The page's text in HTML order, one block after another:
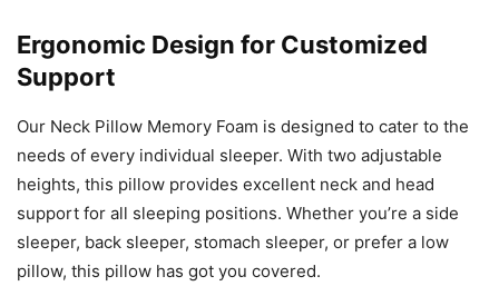
Ergonomic Design for Customized
Support
Our Neck Pillow Memory Foam is designed to cater to the
needs of every individual sleeper. With two adjustable
heights, this pillow provides excellent neck and head
support for all sleeping positions. Whether you’re a side
sleeper, back sleeper, stomach sleeper, or prefer a low
pillow, this pillow has got you covered.